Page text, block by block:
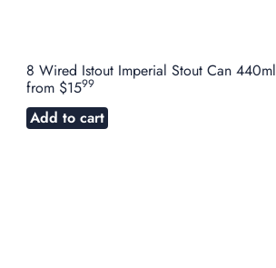
8 Wired Istout Imperial Stout Can 440ml
from $1599
Add to cart